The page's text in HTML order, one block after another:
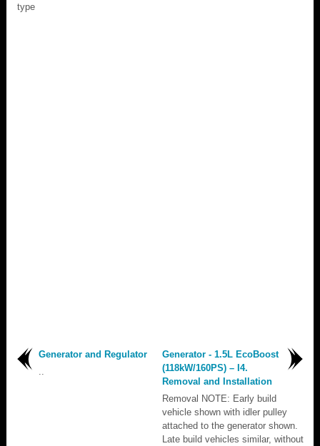
type
Generator and Regulator
Generator - 1.5L EcoBoost
(118kW/160PS) – I4.
Removal and Installation
Removal NOTE: Early build
vehicle shown with idler pulley
attached to the generator shown.
Late build vehicles similar, without